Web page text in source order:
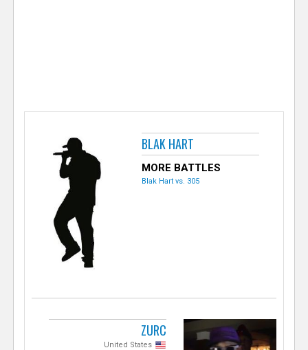
BLAK HART
MORE BATTLES
Blak Hart vs. 305
ZURC
United States